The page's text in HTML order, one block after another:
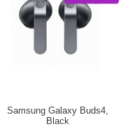
Samsung Galaxy Buds4,
Black